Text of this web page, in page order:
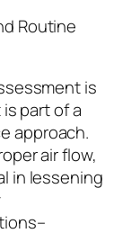
Routine
is
part of a
approach.
air flow,
in lessening